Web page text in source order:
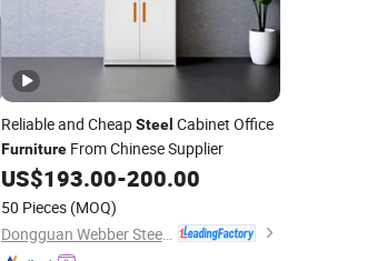
Reliable and CheapSteel Cabinet Office
FurnitureFrom Chinese Supplier
US$193.00-200.00
50 Pieces (MOQ)
Dongguan Webber Steel Furniture Co., Ltd.